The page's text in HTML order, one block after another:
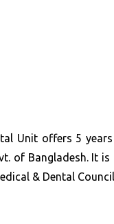
Unit offers 5
of Bangladesh. It
& Dental